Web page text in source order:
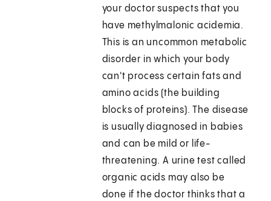
your doctor suspects that you
have methylmalonic acidemia.
This is an uncommon metabolic
disorder in which your body
can't process certain fats and
amino acids (the building
blocks of proteins). The disease
is usually diagnosed in babies
and can be mild or life-
threatening. A urine test called
organic acids may also be
done if the doctor thinks that a